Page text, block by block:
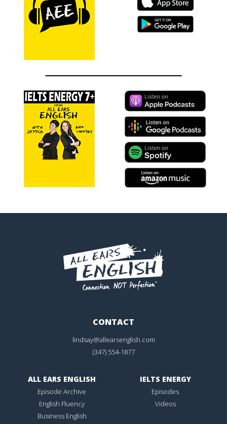
CONTACT
lindsay@allearsenglish.com
(347) 554-1877
ALL EARS ENGLISH
Episode Archive
English Fluency
Business English
IELTS ENERGY
Episodes
Videos